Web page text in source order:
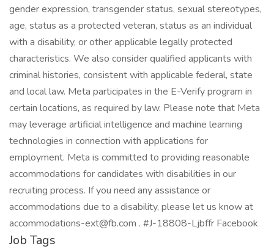
gender expression, transgender status, sexual stereotypes,
age, status as a protected veteran, status as an individual
with a disability, or other applicable legally protected
characteristics. We also consider qualified applicants with
criminal histories, consistent with applicable federal, state
and local law. Meta participates in the E-Verify program in
certain locations, as required by law. Please note that Meta
may leverage artificial intelligence and machine learning
technologies in connection with applications for
employment. Meta is committed to providing reasonable
accommodations for candidates with disabilities in our
recruiting process. If you need any assistance or
accommodations due to a disability, please let us know at
accommodations-ext@fb.com . #J-18808-Ljbffr Facebook
Job Tags